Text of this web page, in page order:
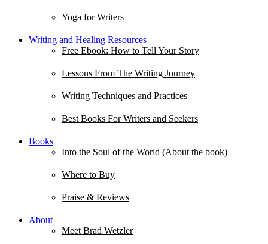
Yoga for Writers
Writing and Healing Resources
Free Ebook: How to Tell Your Story
Lessons From The Writing Journey
Writing Techniques and Practices
Best Books For Writers and Seekers
Books
Into the Soul of the World (About the book)
Where to Buy
Praise & Reviews
About
Meet Brad Wetzler